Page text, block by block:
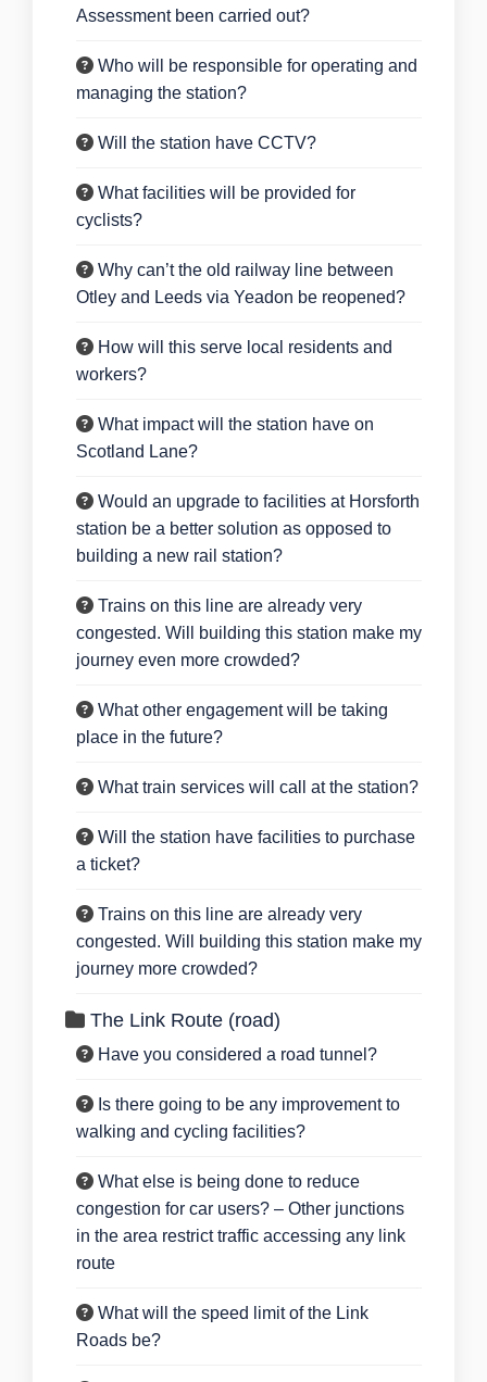
Assessment been carried out?
Who will be responsible for operating and
managing the station?
Will the station have CCTV?
What facilities will be provided for
cyclists?
Why can’t the old railway line between
Otley and Leeds via Yeadon be reopened?
How will this serve local residents and
workers?
What impact will the station have on
Scotland Lane?
Would an upgrade to facilities at Horsforth
station be a better solution as opposed to
building a new rail station?
Trains on this line are already very
congested. Will building this station make my
journey even more crowded?
What other engagement will be taking
place in the future?
What train services will call at the station?
Will the station have facilities to purchase
a ticket?
Trains on this line are already very
congested. Will building this station make my
journey more crowded?
The Link Route (road)
Have you considered a road tunnel?
Is there going to be any improvement to
walking and cycling facilities?
What else is being done to reduce
congestion for car users? – Other junctions
in the area restrict traffic accessing any link
route
What will the speed limit of the Link
Roads be?